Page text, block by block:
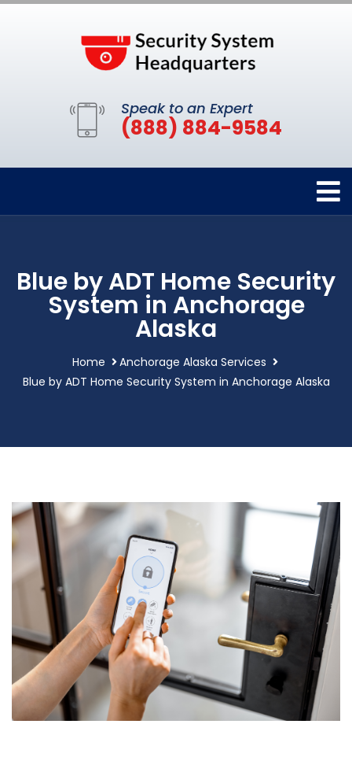
Speak to an Expert
(888) 884-9584
Blue by ADT Home Security
System in Anchorage
Alaska
Home
Anchorage Alaska Services
Blue by ADT Home Security System in Anchorage Alaska